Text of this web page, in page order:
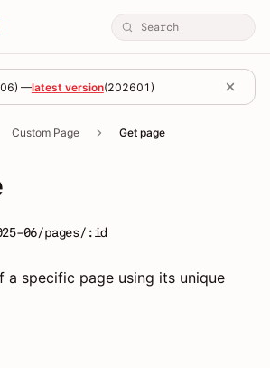
) —latest version(202601 )
Custom Page Get page
06/pages/:id
a specific page using its unique